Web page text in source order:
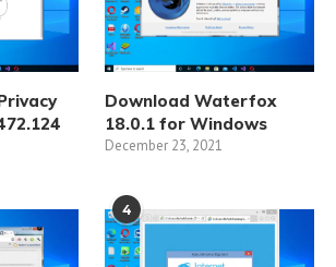
Download Waterfox
18.0.1 for Windows
December 23, 2021
4